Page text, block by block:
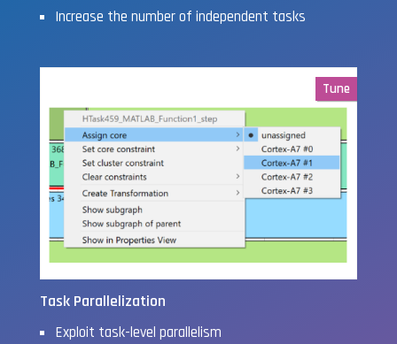
Increase the number of independent tasks
Tune
Task Parallelization
Exploit task-level parallelism